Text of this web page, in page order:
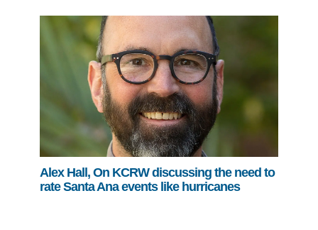
Alex Hall, On KCRW discussing the need to
rate Santa Ana events like hurricanes